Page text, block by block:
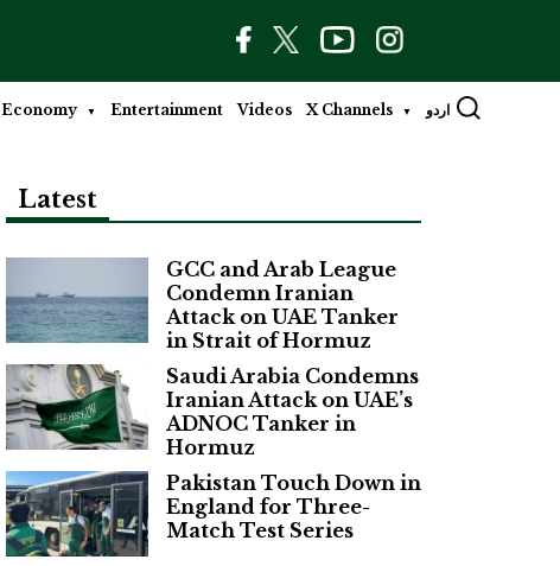
Economy Entertainment Videos X Channels اردو
Latest
GCC and Arab League
Condemn Iranian
Attack on UAE Tanker
in Strait of Hormuz
Saudi Arabia Condemns
Iranian Attack on UAE’s
ADNOC Tanker in
Hormuz
Pakistan Touch Down in
England for Three-
Match Test Series